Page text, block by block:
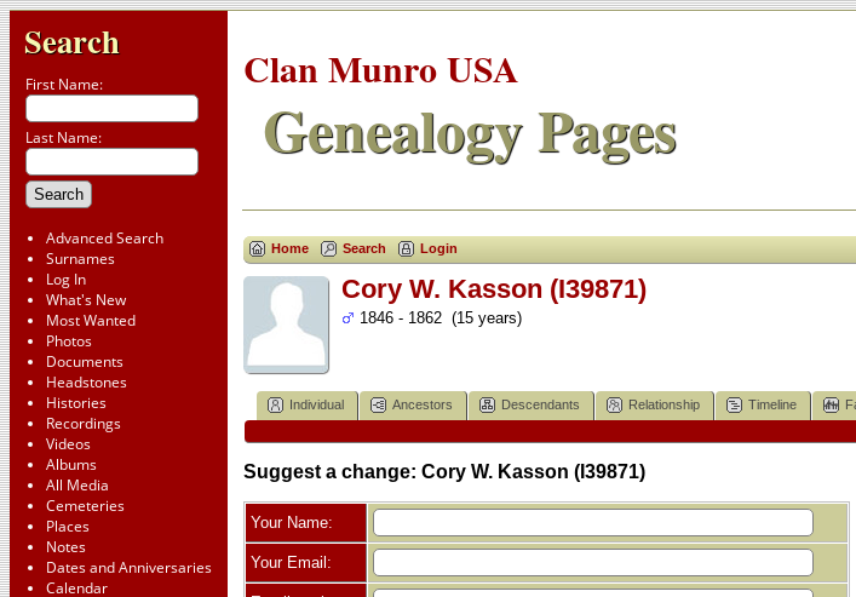
Search
First Name:
Last Name:
Advanced Search
Surnames
Log In
What's New
Most Wanted
Photos
Documents
Headstones
Histories
Recordings
Videos
Albums
All Media
Cemeteries
Places
Notes
Dates and Anniversaries
Calendar
Clan Munro USA
Genealogy Pages
Home Search Login
Cory W. Kasson (I39871)
1846 - 1862 (15 years)
Individual Ancestors Descendants Relationship Timeline
Suggest a change: Cory W. Kasson (I39871)
Your Name:
Your Email: